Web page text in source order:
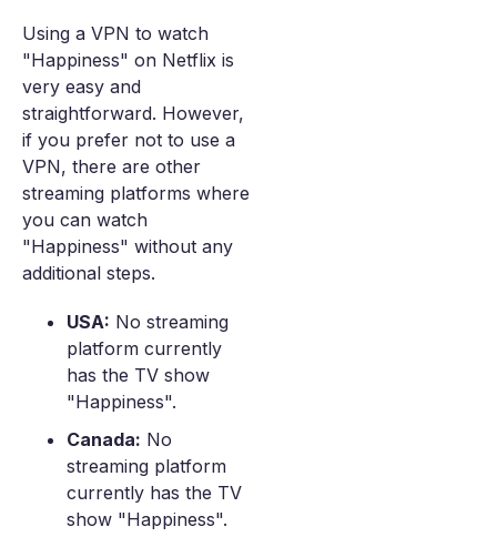
Using a VPN to watch
"Happiness" on Netflix is
very easy and
straightforward. However,
if you prefer not to use a
VPN, there are other
streaming platforms where
you can watch
"Happiness" without any
additional steps.
USA: No streaming
platform currently
has the TV show
"Happiness".
Canada: No
streaming platform
currently has the TV
show "Happiness".